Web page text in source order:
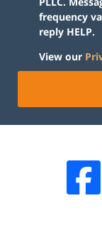
frequency
reply HELP.
View our